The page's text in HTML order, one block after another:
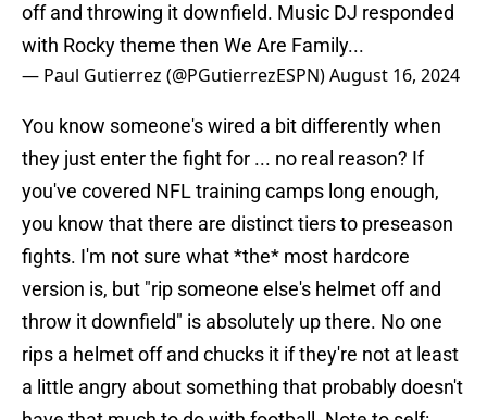
off and throwing it downfield. Music DJ responded
with Rocky theme then We Are Family...
— Paul Gutierrez (@PGutierrezESPN)August 16, 2024
You know someone's wired a bit differently when
they just enter the fight for ... no real reason? If
you've covered NFL training camps long enough,
you know that there are distinct tiers to preseason
fights. I'm not sure what *the* most hardcore
version is, but "rip someone else's helmet off and
throw it downfield" is absolutely up there. No one
rips a helmet off and chucks it if they're not at least
a little angry about something that probably doesn't